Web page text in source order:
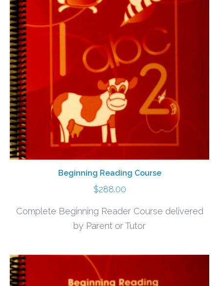
Beginning Reading Course
$288.00
Complete Beginning Reader Course delivered
by Parent or Tutor